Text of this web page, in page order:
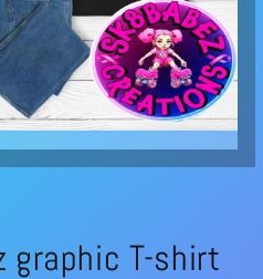
graphic T-shirt